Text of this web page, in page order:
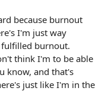
because burnout
I'm just way
burnout.
think I'm to be able
know, and that's
just like I'm in the